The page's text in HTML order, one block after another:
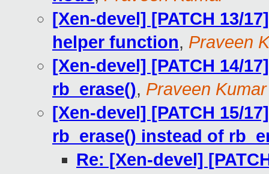
[Xen-devel] [PATCH 13/
helper function, Praveen
[Xen-devel] [PATCH 14/
rb_erase(), Praveen Kumar
[Xen-devel] [PATCH 15/
rb_erase() instead of
Re: [Xen-devel]